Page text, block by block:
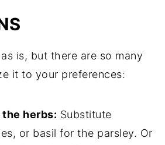
is, but there are so many
it to your preferences:
herbs: Substitute
or basil for the parsley. Or